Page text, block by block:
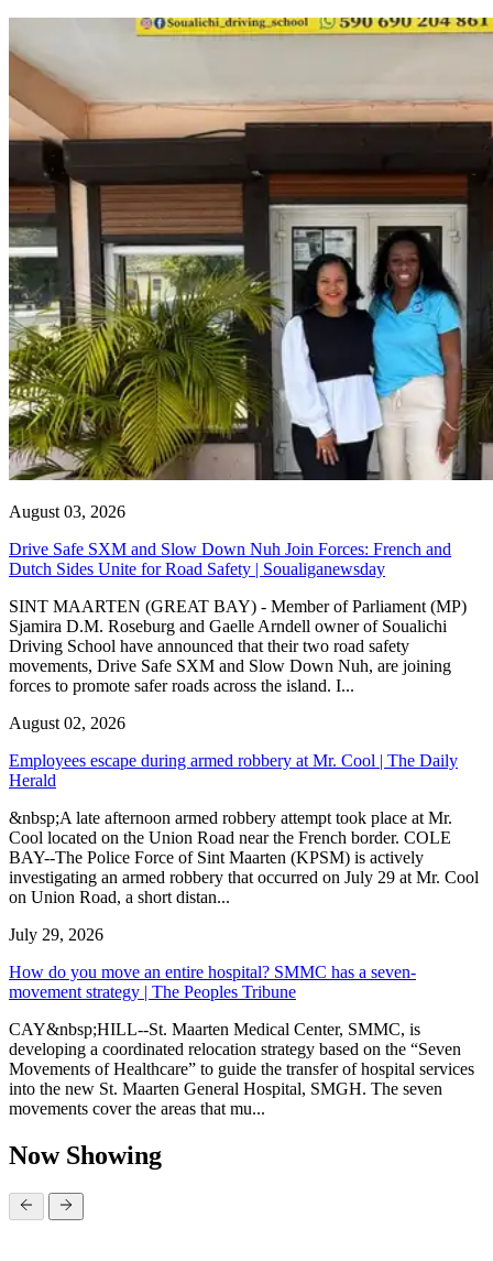
August 03, 2026
Drive Safe SXM and Slow Down Nuh Join Forces: French and
Dutch Sides Unite for Road Safety | Soualiganewsday
SINT MAARTEN (GREAT BAY) - Member of Parliament (MP)
Sjamira D.M. Roseburg and Gaelle Arndell owner of Soualichi
Driving School have announced that their two road safety
movements, Drive Safe SXM and Slow Down Nuh, are joining
forces to promote safer roads across the island. I...
August 02, 2026
Employees escape during armed robbery at Mr. Cool | The Daily
Herald
&nbsp;A late afternoon armed robbery attempt took place at Mr.
Cool located on the Union Road near the French border. COLE
BAY--The Police Force of Sint Maarten (KPSM) is actively
investigating an armed robbery that occurred on July 29 at Mr. Cool
on Union Road, a short distan...
July 29, 2026
How do you move an entire hospital? SMMC has a seven-
movement strategy | The Peoples Tribune
CAY&nbsp;HILL--St. Maarten Medical Center, SMMC, is
developing a coordinated relocation strategy based on the “Seven
Movements of Healthcare” to guide the transfer of hospital services
into the new St. Maarten General Hospital, SMGH. The seven
movements cover the areas that mu...
Now Showing